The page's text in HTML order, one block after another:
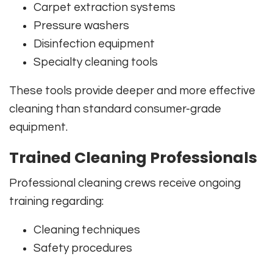
Carpet extraction systems
Pressure washers
Disinfection equipment
Specialty cleaning tools
These tools provide deeper and more effective
cleaning than standard consumer-grade
equipment.
Trained Cleaning Professionals
Professional cleaning crews receive ongoing
training regarding:
Cleaning techniques
Safety procedures